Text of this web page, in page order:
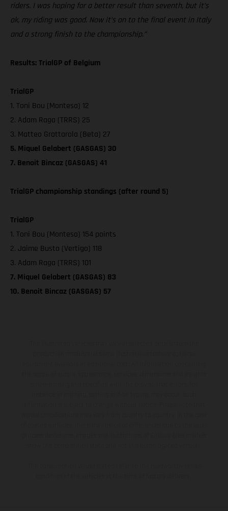
riders. I was hoping for a better result than seventh, but it’s
ok, my riding was good. Now it’s on to the final event in Italy
and a strong finish to the championship.”
Results: TrialGP of Belgium
TrialGP
1. Toni Bou (Montesa) 12
2. Adam Raga (TRRS) 25
3. Matteo Grattarola (Beta) 27
5. Miquel Gelabert (GASGAS) 30
7. Benoit Bincaz (GASGAS) 41
TrialGP championship standings (after round 5)
TrialGP
1. Toni Bou (Montesa) 154 points
2. Jaime Busto (Vertigo) 118
3. Adam Raga (TRRS) 101
7. Miquel Gelabert (GASGAS) 83
10. Benoit Bincaz (GASGAS) 57